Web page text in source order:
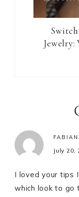
July 20,
I loved your tips
which look to go